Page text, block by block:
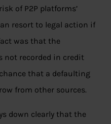
of P2P platforms’
resort to legal action if
was that the
not recorded in credit
that a defaulting
from other sources.
down clearly that the